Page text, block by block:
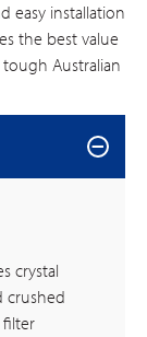
easy installation
the best value
Australian
crystal
crushed
filter